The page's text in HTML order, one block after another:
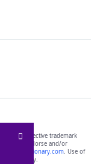
of their respective trademark
do not endorse and/or
yourdictionary.com. Use of
only.